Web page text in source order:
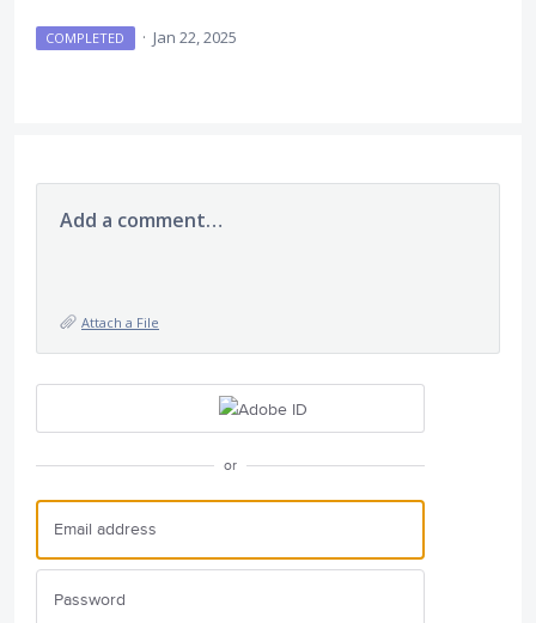
COMPLETED · Jan 22, 2025
Add a comment…
Attach a File
or